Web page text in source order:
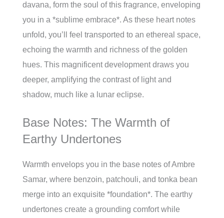
davana, form the soul of this fragrance, enveloping
you in a *sublime embrace*. As these heart notes
unfold, you’ll feel transported to an ethereal space,
echoing the warmth and richness of the golden
hues. This magnificent development draws you
deeper, amplifying the contrast of light and
shadow, much like a lunar eclipse.
Base Notes: The Warmth of
Earthy Undertones
Warmth envelops you in the base notes of Ambre
Samar, where benzoin, patchouli, and tonka bean
merge into an exquisite *foundation*. The earthy
undertones create a grounding comfort while